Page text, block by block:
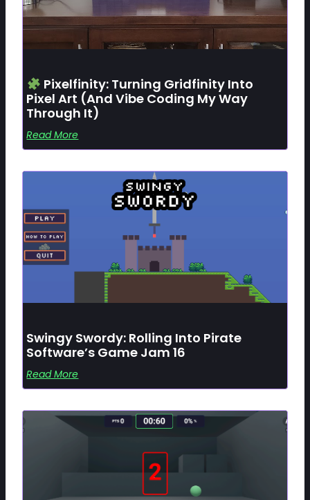
Pixelfinity: Turning Gridfinity Into
Pixel Art (and Vibe Coding My Way
Through It)
Read More
Swingy Swordy: Rolling Into Pirate
Software’s Game Jam 16
Read More